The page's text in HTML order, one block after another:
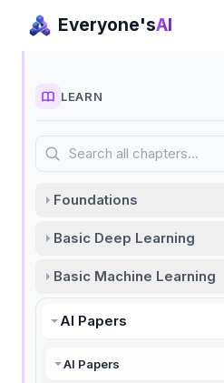
Everyone'sAI
LEARN
Search all chapters…
Foundations
Basic Deep Learning
Basic Machine Learning
AI Papers
AI Papers